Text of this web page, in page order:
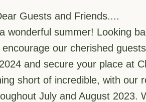
Guests and Friends....
wonderful summer! Looking
our cherished
and secure your place at
short of incredible, with our
July and August 2023.